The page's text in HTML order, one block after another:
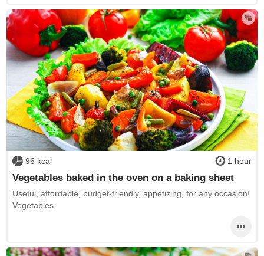
96 kcal 1 hour
Vegetables baked in the oven on a baking sheet
Useful, affordable, budget-friendly, appetizing, for any occasion!
Vegetables